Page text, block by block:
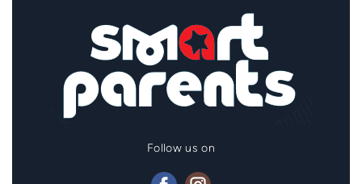
Follow us on